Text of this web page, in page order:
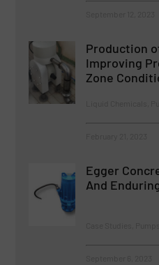
Production
Improving
Zone
Egger
And